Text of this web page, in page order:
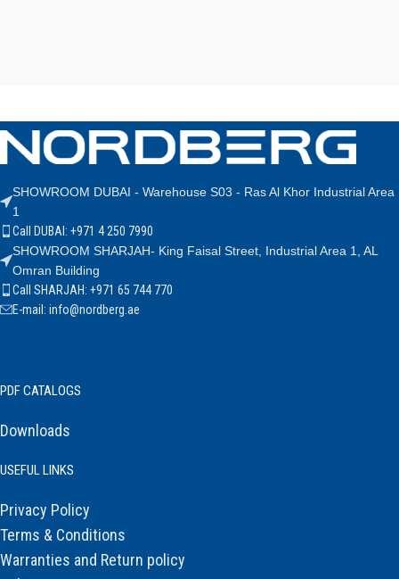
SHOWROOM DUBAI - Warehouse S03 - Ras Al Khor Industrial Area
1
Call DUBAI: +971 4 250 7990
SHOWROOM SHARJAH- King Faisal Street, Industrial Area 1, AL
Omran Building
Call SHARJAH: +971 65 744 770
E-mail: info@nordberg.ae
PDF CATALOGS
Downloads
USEFUL LINKS
Privacy Policy
Terms & Conditions
Warranties and Return policy